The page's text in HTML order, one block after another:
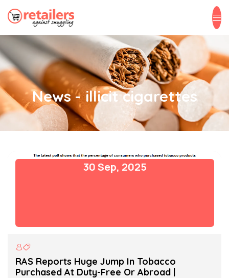
News - illicit cigarettes
30 Sep, 2025
RAS Reports Huge Jump In Tobacco
Purchased At Duty-Free Or Abroad |